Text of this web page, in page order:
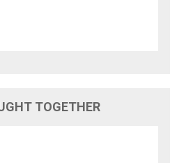
TOGETHER